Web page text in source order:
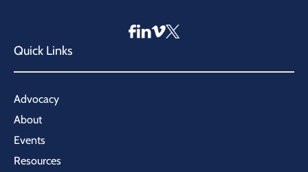
Quick Links
Advocacy
About
Events
Resources